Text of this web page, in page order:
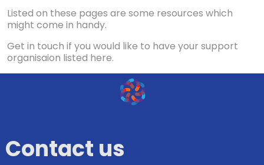
Listed on these pages are some resources which
might come in handy.
Get in touch if you would like to have your support
organisaion listed here.
Contact us